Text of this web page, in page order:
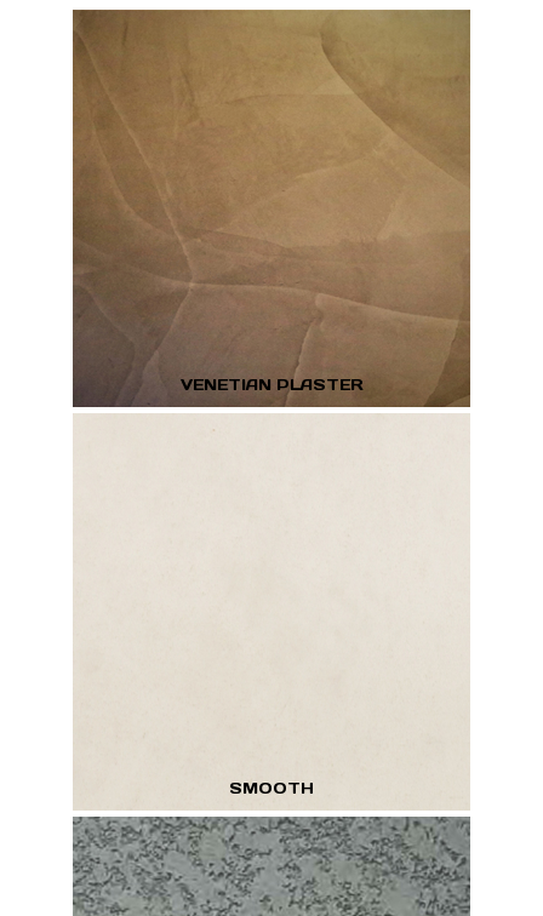
VENETIAN PLASTER
SMOOTH